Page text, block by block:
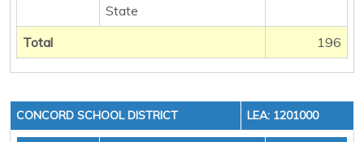
State
Total 196
CONCORD SCHOOL DISTRICT LEA: 1201000